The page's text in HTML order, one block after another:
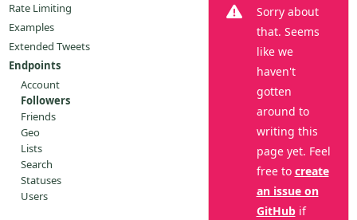
Rate Limiting
Examples
Extended Tweets
Endpoints
Account
Followers
Friends
Geo
Lists
Search
Statuses
Users
Sorry about
that. Seems
like we
haven't
gotten
around to
writing this
page yet. Feel
free to create
an issue on
GitHubif